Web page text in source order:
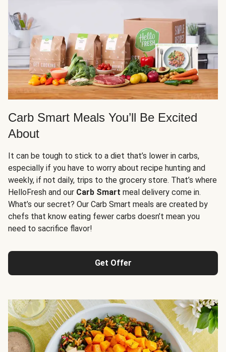
Carb Smart Meals You’ll Be Excited
About
It can be tough to stick to a diet that’s lower in carbs,
especially if you have to worry about recipe hunting and
weekly, if not daily, trips to the grocery store. That’s where
HelloFresh and our Carb Smart meal delivery come in.
What’s our secret? Our Carb Smart meals are created by
chefs that know eating fewer carbs doesn’t mean you
need to sacrifice flavor!
Get Offer